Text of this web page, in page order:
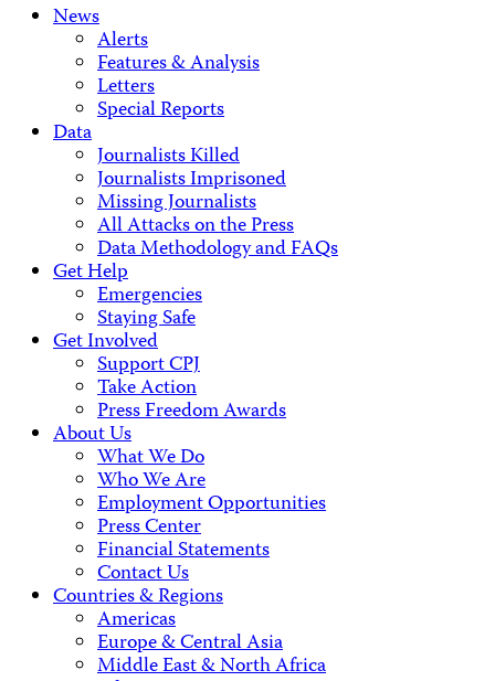
News
Alerts
Features & Analysis
Letters
Special Reports
Data
Journalists Killed
Journalists Imprisoned
Missing Journalists
All Attacks on the Press
Data Methodology and FAQs
Get Help
Emergencies
Staying Safe
Get Involved
Support CPJ
Take Action
Press Freedom Awards
About Us
What We Do
Who We Are
Employment Opportunities
Press Center
Financial Statements
Contact Us
Countries & Regions
Americas
Europe & Central Asia
Middle East & North Africa